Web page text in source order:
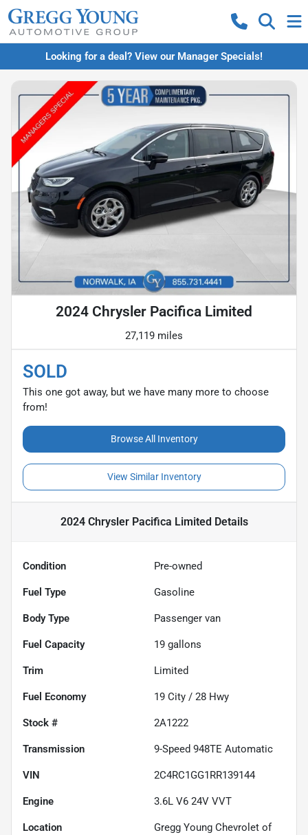
Looking for a deal? View our Manager Specials!
2024 Chrysler Pacifica Limited
27,119 miles
SOLD
This one got away, but we have many more to choose
from!
Browse All Inventory
View Similar Inventory
2024 Chrysler Pacifica Limited Details
Condition Pre-owned
Fuel Type Gasoline
Body Type Passenger van
Fuel Capacity 19 gallons
Trim Limited
Fuel Economy 19 City / 28 Hwy
Stock # 2A1222
Transmission 9-Speed 948TE Automatic
VIN 2C4RC1GG1RR139144
Engine 3.6L V6 24V VVT
Location
Gregg Young Chevrolet of